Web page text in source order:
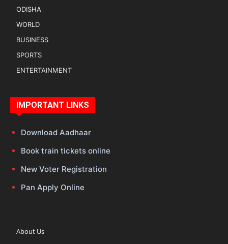
ODISHA
WORLD
BUSINESS
SPORTS
ENTERTAINMENT
IMPORTANT LINKS
Download Aadhaar
Book train tickets online
New Voter Registration
Pan Apply Online
About Us